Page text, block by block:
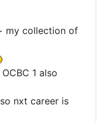
my collection of
OCBC 1 also
nxt career is